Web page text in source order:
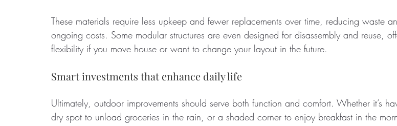
These materials require less upkeep and fewer replacements over time, reducing waste
ongoing costs. Some modular structures are even designed for disassembly and reuse,
flexibility if you move house or want to change your layout in the future.
Smart investments that enhance daily life
Ultimately, outdoor improvements should serve both function and comfort. Whether it’s
dry spot to unload groceries in the rain, or a shaded corner to enjoy breakfast in the